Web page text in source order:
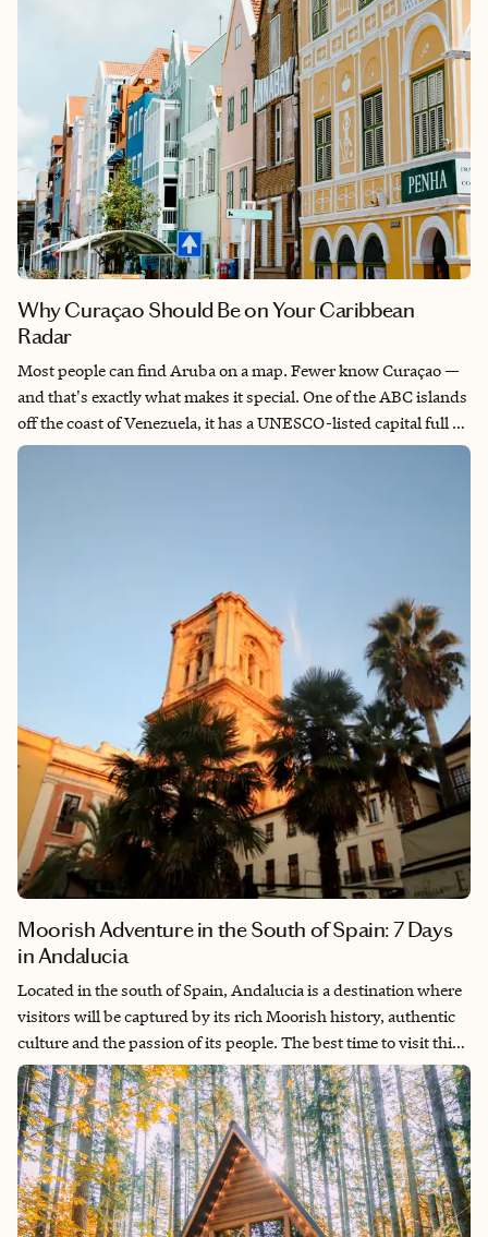
Why Curaçao Should Be on Your Caribbean
Radar
Most people can find Aruba on a map. Fewer know Curaçao —
and that's exactly what makes it special. One of the ABC islands
off the coast of Venezuela, it has a UNESCO-listed capital full of
color and history, hidden coves, cactus-dotted hills, and some
Moorish Adventure in the South of Spain: 7 Days
in Andalucia
Located in the south of Spain, Andalucia is a destination where
visitors will be captured by its rich Moorish history, authentic
culture and the passion of its people. The best time to visit this
region is during the spring or the fall, as it can get quite warm
during the summer months.